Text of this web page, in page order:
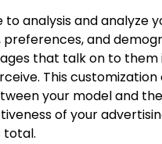
to analysis and analyze
preferences, and
that talk on to them
This
your model and
of your
total.